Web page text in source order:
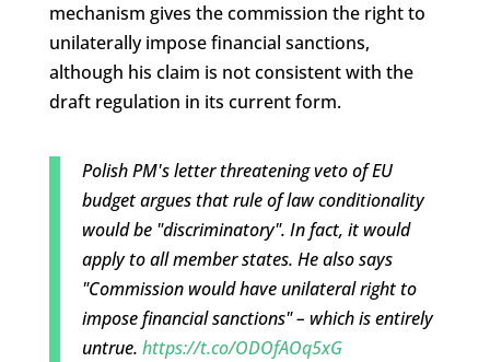
mechanism gives the commission the right to
unilaterally impose financial sanctions,
although his claim is not consistent with the
draft regulation in its current form.
Polish PM's letter threatening veto of EU
budget argues that rule of law conditionality
would be "discriminatory". In fact, it would
apply to all member states. He also says
"Commission would have unilateral right to
impose financial sanctions" – which is entirely
untrue. https://t.co/ODOfAOq5xG